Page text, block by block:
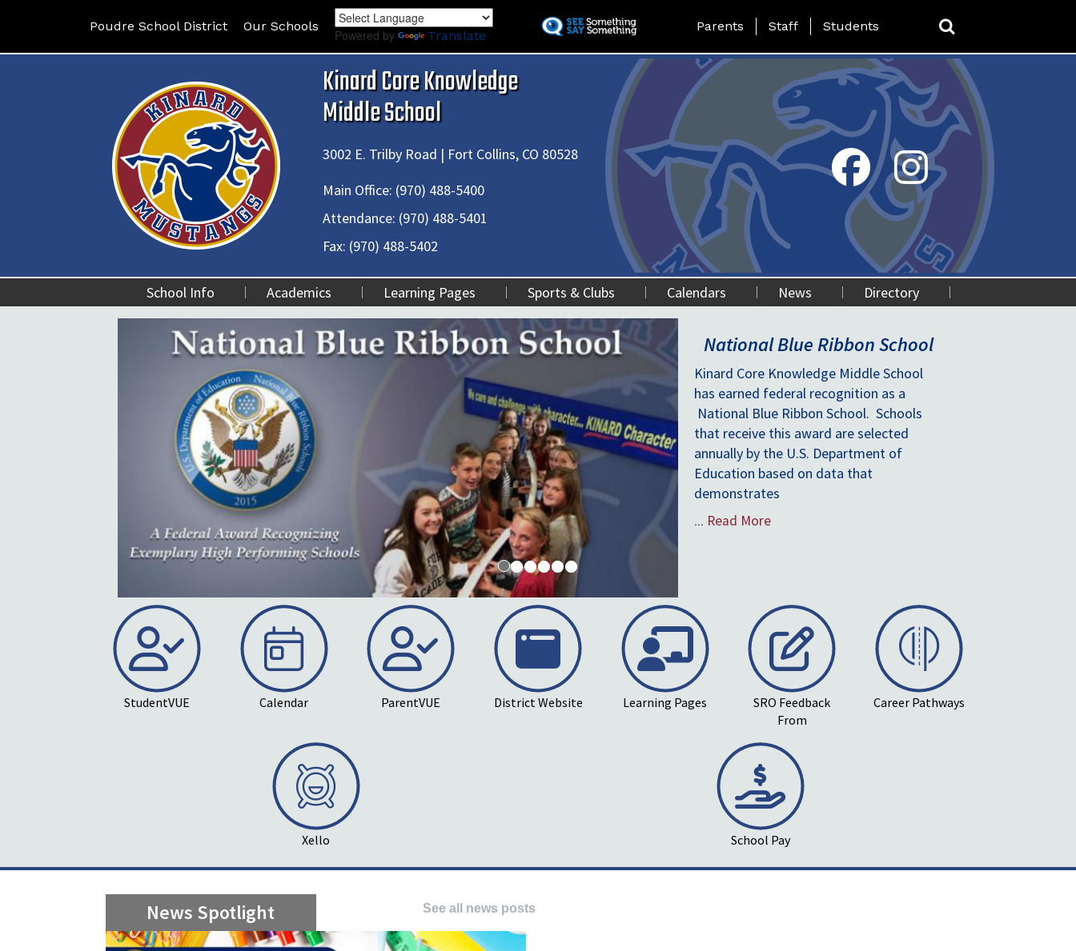
to
Poudre School District Our Schools
Powered by Translate
Landing Page Menu
Parents Staff Students
Kinard Core Knowledge
Middle School
3002 E. Trilby Road | Fort Collins, CO 80528
Main Office: (970) 488-5400
Attendance: (970) 488-5401
Fax: (970) 488-5402
School Info Academics Learning Pages Sports & Clubs Calendars News Directory
National Green Ribbon School
“They are demonstrating ways schools
can simultaneously cut costs; improve
health, performance and equity;
and provide an education geared toward
the jobs of the future.”
-Arne Duncan
Former U.S. Secretary of Education
...Read More
StudentVUE Calendar ParentVUE District Website Learning Pages
SRO Feedback
From
Career Pathways
Xello School Pay
News Spotlight See all news posts